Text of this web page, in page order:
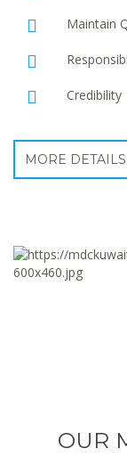
Maintain
Credibility
MORE DETAILS
OUR